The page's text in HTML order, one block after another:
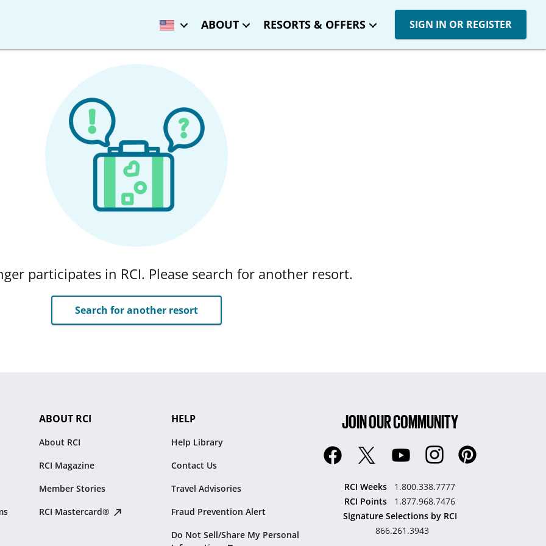
ABOUT RESORTS & OFFERS SIGN IN OR REGISTER
participates in RCI. Please search for another resort.
Search for another resort
ABOUT RCI
About RCI
RCI Magazine
Member Stories
RCI Mastercard®
HELP
Help Library
Contact Us
Travel Advisories
Fraud Prevention Alert
Do Not Sell/Share My Personal
JOIN OUR COMMUNITY
RCI Weeks
1.800.338.7777
RCI Points
1.877.968.7476
Signature Selections by RCI
866.261.3943